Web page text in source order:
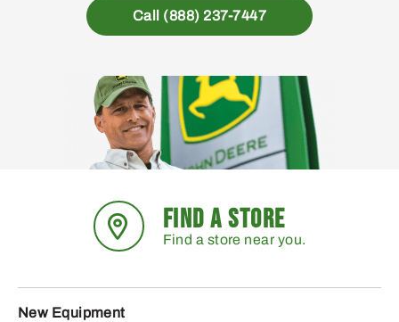
Call (888) 237-7447
FIND A STORE
Find a store near you.
New Equipment